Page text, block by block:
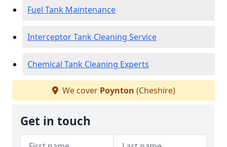
Fuel Tank Maintenance
Interceptor Tank Cleaning Service
Chemical Tank Cleaning Experts
We cover Poynton (Cheshire)
Get in touch